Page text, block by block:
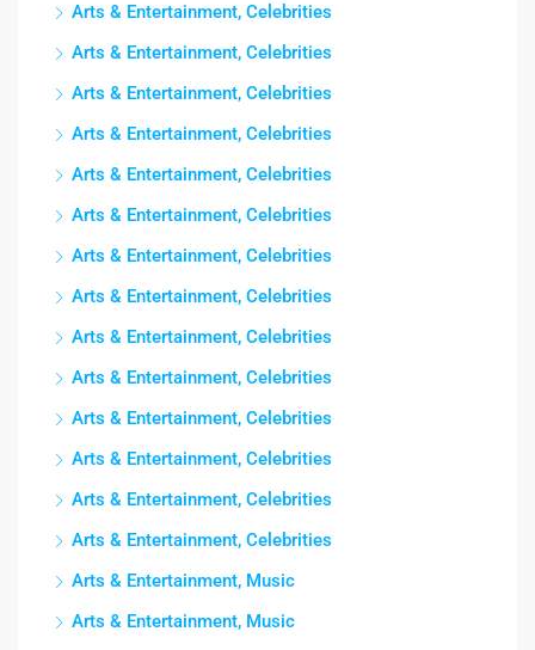
Arts & Entertainment, Celebrities
Arts & Entertainment, Celebrities
Arts & Entertainment, Celebrities
Arts & Entertainment, Celebrities
Arts & Entertainment, Celebrities
Arts & Entertainment, Celebrities
Arts & Entertainment, Celebrities
Arts & Entertainment, Celebrities
Arts & Entertainment, Celebrities
Arts & Entertainment, Celebrities
Arts & Entertainment, Celebrities
Arts & Entertainment, Celebrities
Arts & Entertainment, Celebrities
Arts & Entertainment, Celebrities
Arts & Entertainment, Music
Arts & Entertainment, Music